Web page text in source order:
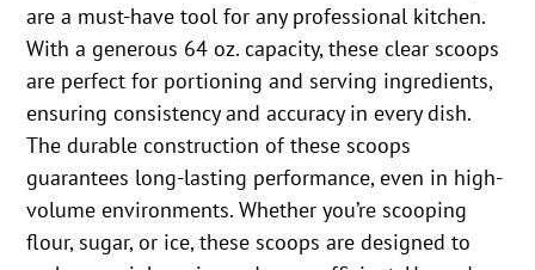
are a must-have tool for any professional kitchen.
With a generous 64 oz. capacity, these clear scoops
are perfect for portioning and serving ingredients,
ensuring consistency and accuracy in every dish.
The durable construction of these scoops
guarantees long-lasting performance, even in high-
volume environments. Whether you’re scooping
flour, sugar, or ice, these scoops are designed to